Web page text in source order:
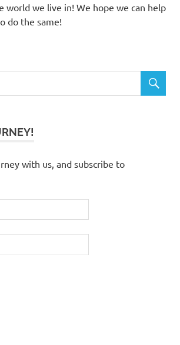
world we live in! We hope we can help
do the same!
with us, and subscribe to